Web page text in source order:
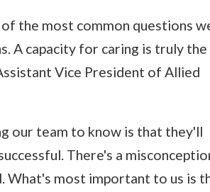
the most common questions
A capacity for caring is truly
Vice President of Allied
our team to know is that they'll
There's a
most important to us is